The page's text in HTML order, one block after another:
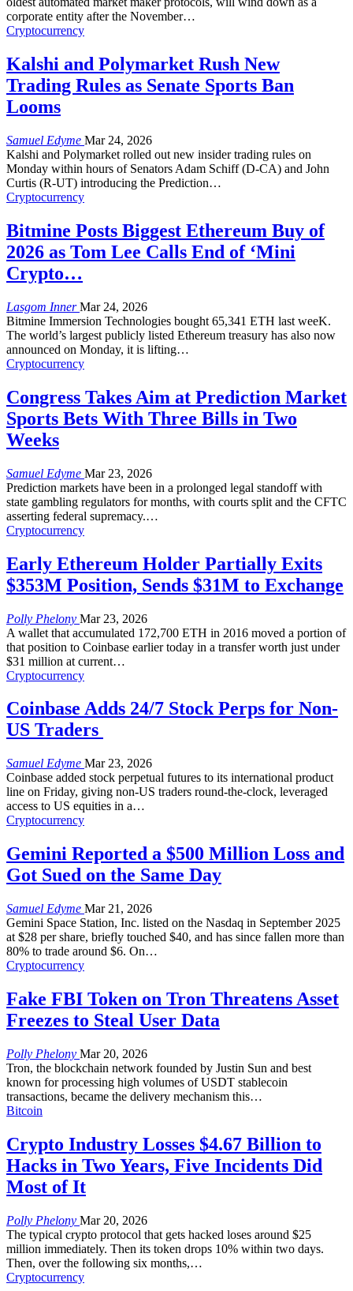
corporate entity after the November…
Cryptocurrency
Kalshi and Polymarket Rush New
Trading Rules as Senate Sports Ban
Looms
Samuel Edyme Mar 24, 2026
Kalshi and Polymarket rolled out new insider trading rules on
Monday within hours of Senators Adam Schiff (D-CA) and John
Curtis (R-UT) introducing the Prediction…
Cryptocurrency
Bitmine Posts Biggest Ethereum Buy of
2026 as Tom Lee Calls End of ‘Mini
Crypto…
Lasgom InnerMar 24, 2026
Bitmine Immersion Technologies bought 65,341 ETH last weeK.
The world’s largest publicly listed Ethereum treasury has also now
announced on Monday, it is lifting…
Cryptocurrency
Congress Takes Aim at Prediction Market
Sports Bets With Three Bills in Two
Weeks
Samuel Edyme Mar 23, 2026
Prediction markets have been in a prolonged legal standoff with
state gambling regulators for months, with courts split and the CFTC
asserting federal supremacy.…
Cryptocurrency
Early Ethereum Holder Partially Exits
$353M Position, Sends $31M to Exchange
Polly Phelony Mar 23, 2026
A wallet that accumulated 172,700 ETH in 2016 moved a portion of
that position to Coinbase earlier today in a transfer worth just under
$31 million at current…
Cryptocurrency
Coinbase Adds 24/7 Stock Perps for Non-
US Traders
Samuel Edyme Mar 23, 2026
Coinbase added stock perpetual futures to its international product
line on Friday, giving non-US traders round-the-clock, leveraged
access to US equities in a…
Cryptocurrency
Gemini Reported a $500 Million Loss and
Got Sued on the Same Day
Samuel Edyme Mar 21, 2026
Gemini Space Station, Inc. listed on the Nasdaq in September 2025
at $28 per share, briefly touched $40, and has since fallen more than
80% to trade around $6. On…
Cryptocurrency
Fake FBI Token on Tron Threatens Asset
Freezes to Steal User Data
Polly Phelony Mar 20, 2026
Tron, the blockchain network founded by Justin Sun and best
known for processing high volumes of USDT stablecoin
transactions, became the delivery mechanism this…
Bitcoin
Crypto Industry Losses $4.67 Billion to
Hacks in Two Years, Five Incidents Did
Most of It
Polly Phelony Mar 20, 2026
The typical crypto protocol that gets hacked loses around $25
million immediately. Then its token drops 10% within two days.
Then, over the following six months,…
Cryptocurrency